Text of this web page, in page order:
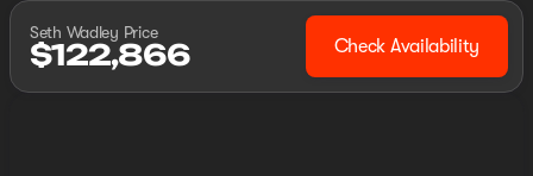
Seth Wadley Price
$122,866 Check Availability